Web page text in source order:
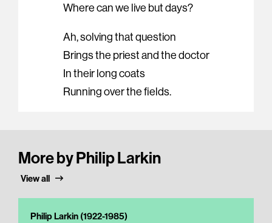
Where can we live but days?
Ah, solving that question
Brings the priest and the doctor
In their long coats
Running over the fields.
More by Philip Larkin
View all
Philip Larkin (1922-1985)